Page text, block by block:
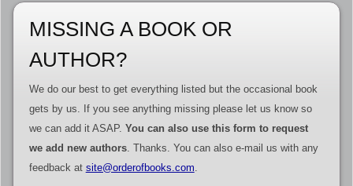
MISSING A BOOK OR
AUTHOR?
We do our best to get everything listed but the occasional book
gets by us. If you see anything missing please let us know so
we can add it ASAP. You can also use this form to request
we add new authors. Thanks. You can also e-mail us with any
feedback at site@orderofbooks.com